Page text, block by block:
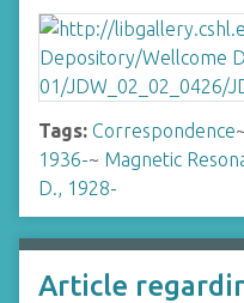
Tags: Correspondence~
1936-~ Magnetic
D., 1928-
Article